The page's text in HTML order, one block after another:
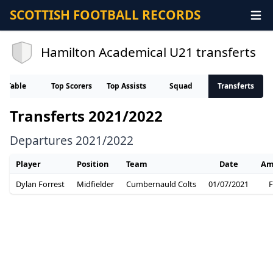
SCOTTISH FOOTBALL RECORDS
Hamilton Academical U21 transferts
Table Top Scorers Top Assists Squad Transferts
Transferts 2021/2022
Departures 2021/2022
Player Position Team Date
Dylan Forrest
Midfielder Cumbernauld Colts 01/07/2021